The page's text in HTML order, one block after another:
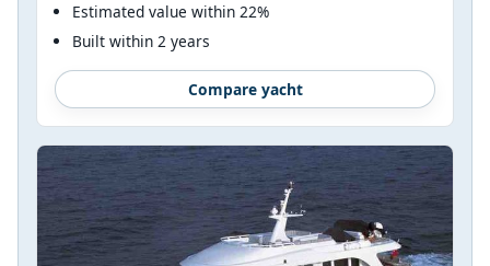
Estimated value within 22%
Built within 2 years
Compare yacht